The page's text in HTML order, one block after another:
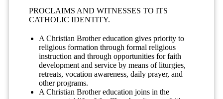
PROCLAIMS AND WITNESSES TO ITS
CATHOLIC IDENTITY.
A Christian Brother education gives priority to
religious formation through formal religious
instruction and through opportunities for faith
development and service by means of liturgies,
retreats, vocation awareness, daily prayer, and
other programs.
A Christian Brother education joins in the